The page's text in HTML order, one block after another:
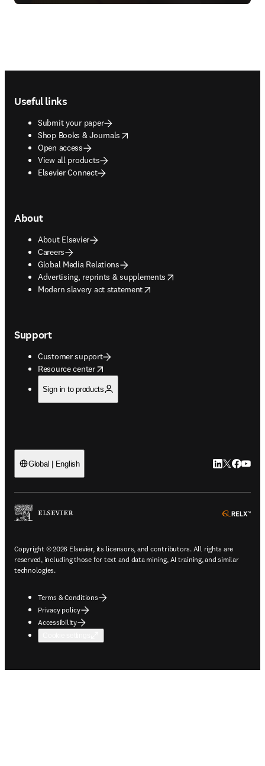
Useful links
Submit your paper
Shop Books & Journals
opens in new tab/window
Open access
View all products
Elsevier Connect
About
About Elsevier
Careers
Global Media Relations
Advertising, reprints & supplements
opens in new tab/window
Modern slavery act statement
opens in new tab/window
Support
Customer support
Resource center
opens in new tab/window
Sign in to products
Global | English LinkedIn
Twitter
Copyright © 2026 Elsevier, its licensors, and contributors. All rights are
reserved, including those for text and data mining, AI training, and similar
technologies.
Terms & Conditions
Privacy policy
Accessibility